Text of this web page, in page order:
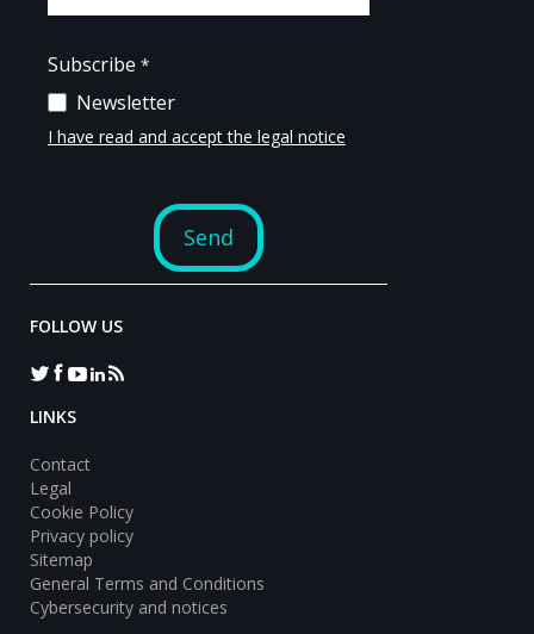
FOLLOW US
LINKS
Contact
Legal
Cookie Policy
Privacy policy
Sitemap
General Terms and Conditions
Cybersecurity and notices